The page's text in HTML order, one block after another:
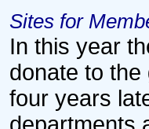
Sites for
In this year
donate to
four years